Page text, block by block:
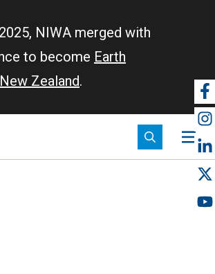
NIWA merged with
to become Earth
Zealand.